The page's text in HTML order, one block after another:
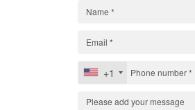
+1